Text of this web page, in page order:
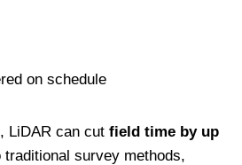
on schedule
, LiDAR can cut field time by up
traditional survey methods,